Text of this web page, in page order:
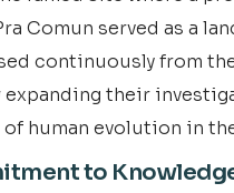
Comun served as a
continuously from
their
human evolution in
to